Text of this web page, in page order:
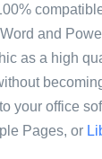
and
as a high
your office
Pages, or